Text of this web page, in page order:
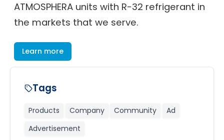
ATMOSPHERA units with R-32 refrigerant in
the markets that we serve.
Learn more
Tags
Products Company Community
Ad
Advertisement